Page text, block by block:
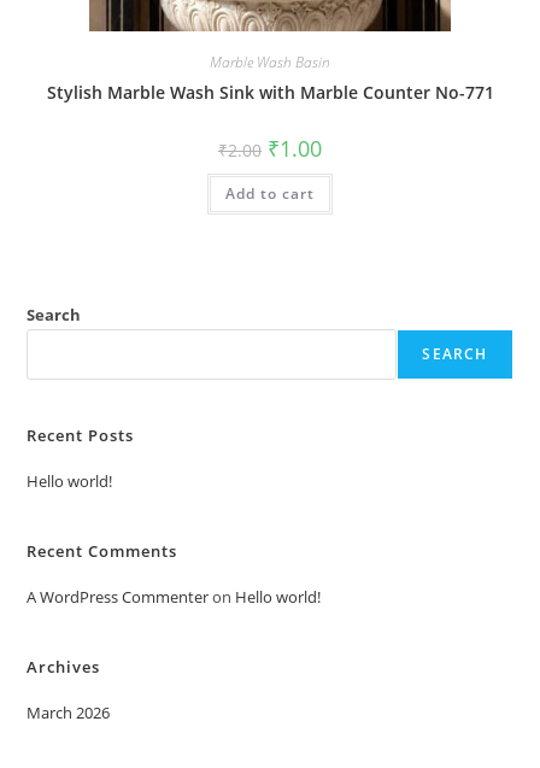
Marble Wash Basin
Stylish Marble Wash Sink with Marble Counter No-771
₹2.00 Original
price
was:
₹2.00.
₹1.00Current
is:
Add to cart
Search
SEARCH
Recent Posts
Hello world!
Recent Comments
A WordPress Commenteron Hello world!
Archives
March 2026